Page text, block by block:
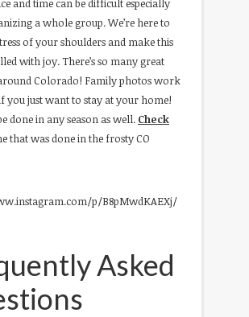
and time can be difficult especially
a whole group. We’re here to
of your shoulders and make this
with joy. There’s so many great
Colorado! Family photos work
you just want to stay at your home!
done in any season as well. Check
that was done in the frosty CO
p/B8pMwdKAEXj/
Asked